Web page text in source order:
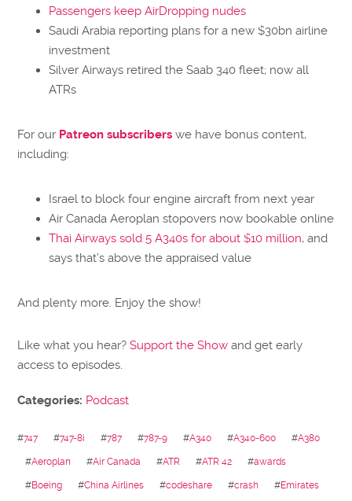
Passengers keep AirDropping nudes
Saudi Arabia reporting plans for a new $30bn airline
investment
Silver Airways retired the Saab 340 fleet; now all
ATRs
For our Patreon subscribers we have bonus content,
including:
Israel to block four engine aircraft from next year
Air Canada Aeroplan stopovers now bookable online
Thai Airways sold 5 A340s for about $10 million, and
says that’s above the appraised value
And plenty more. Enjoy the show!
Like what you hear?Support the Show and get early
access to episodes.
Categories: Podcast
#747 #747-8i #787 #787-9 #A340 #A340-600 #A380
#Aeroplan #Air Canada #ATR #ATR 42 #awards
#Boeing #China Airlines #codeshare #crash #Emirates